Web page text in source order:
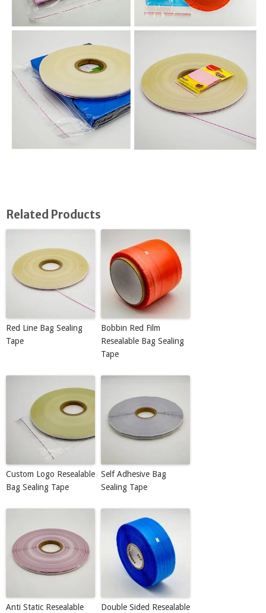
Related Products
Red Line Bag Sealing
Tape
Bobbin Red Film
Resealable Bag Sealing
Tape
Custom Logo Resealable
Bag Sealing Tape
Self Adhesive Bag
Sealing Tape
Anti Static Resealable
Double Sided Resealable